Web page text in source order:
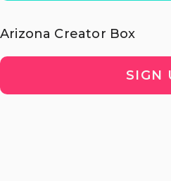
Arizona Creator Box
SIGN